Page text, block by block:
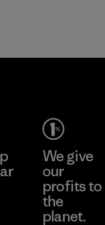
We give
our
profits to
the
planet.